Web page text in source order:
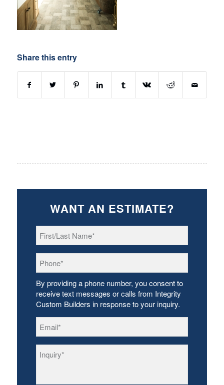
Share this entry
WANT AN ESTIMATE?
Name *
By providing a phone number, you consent to
receive text messages or calls from Integrity
Custom Builders in response to your inquiry.